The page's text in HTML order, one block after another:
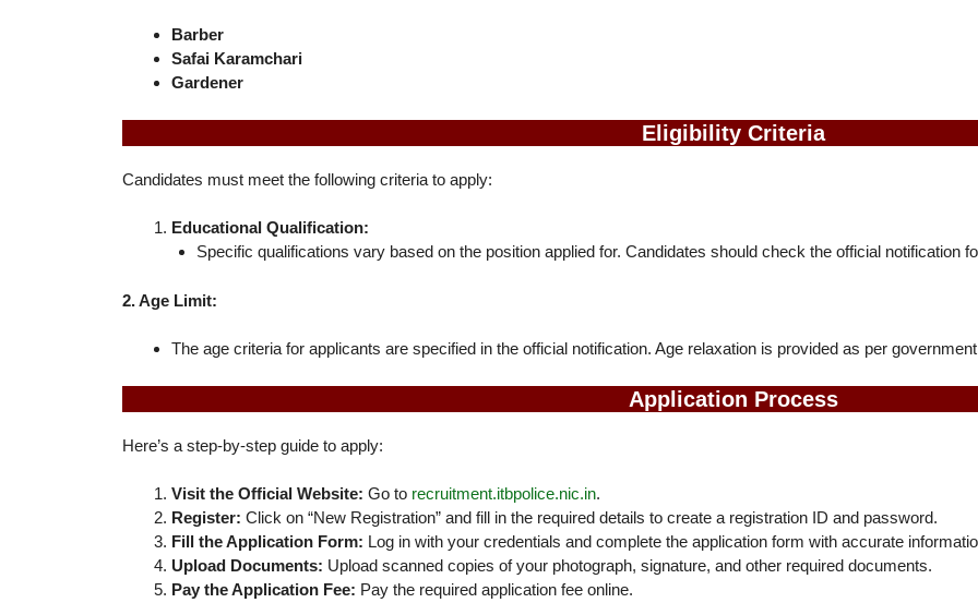
Barber
Safai Karamchari
Gardener
Eligibility Criteria
Candidates must meet the following criteria to apply:
Educational Qualification:
Specific qualifications vary based on the position applied for. Candidates should check the official notification
2. Age Limit:
The age criteria for applicants are specified in the official notification. Age relaxation is provided as per
Application Process
Here’s a step-by-step guide to apply:
Visit the Official Website: Go to recruitment.itbpolice.nic.in.
Register: Click on “New Registration” and fill in the required details to create a registration ID and password.
Fill the Application Form: Log in with your credentials and complete the application form with accurate
Upload Documents: Upload scanned copies of your photograph, signature, and other required documents.
Pay the Application Fee: Pay the required application fee online.